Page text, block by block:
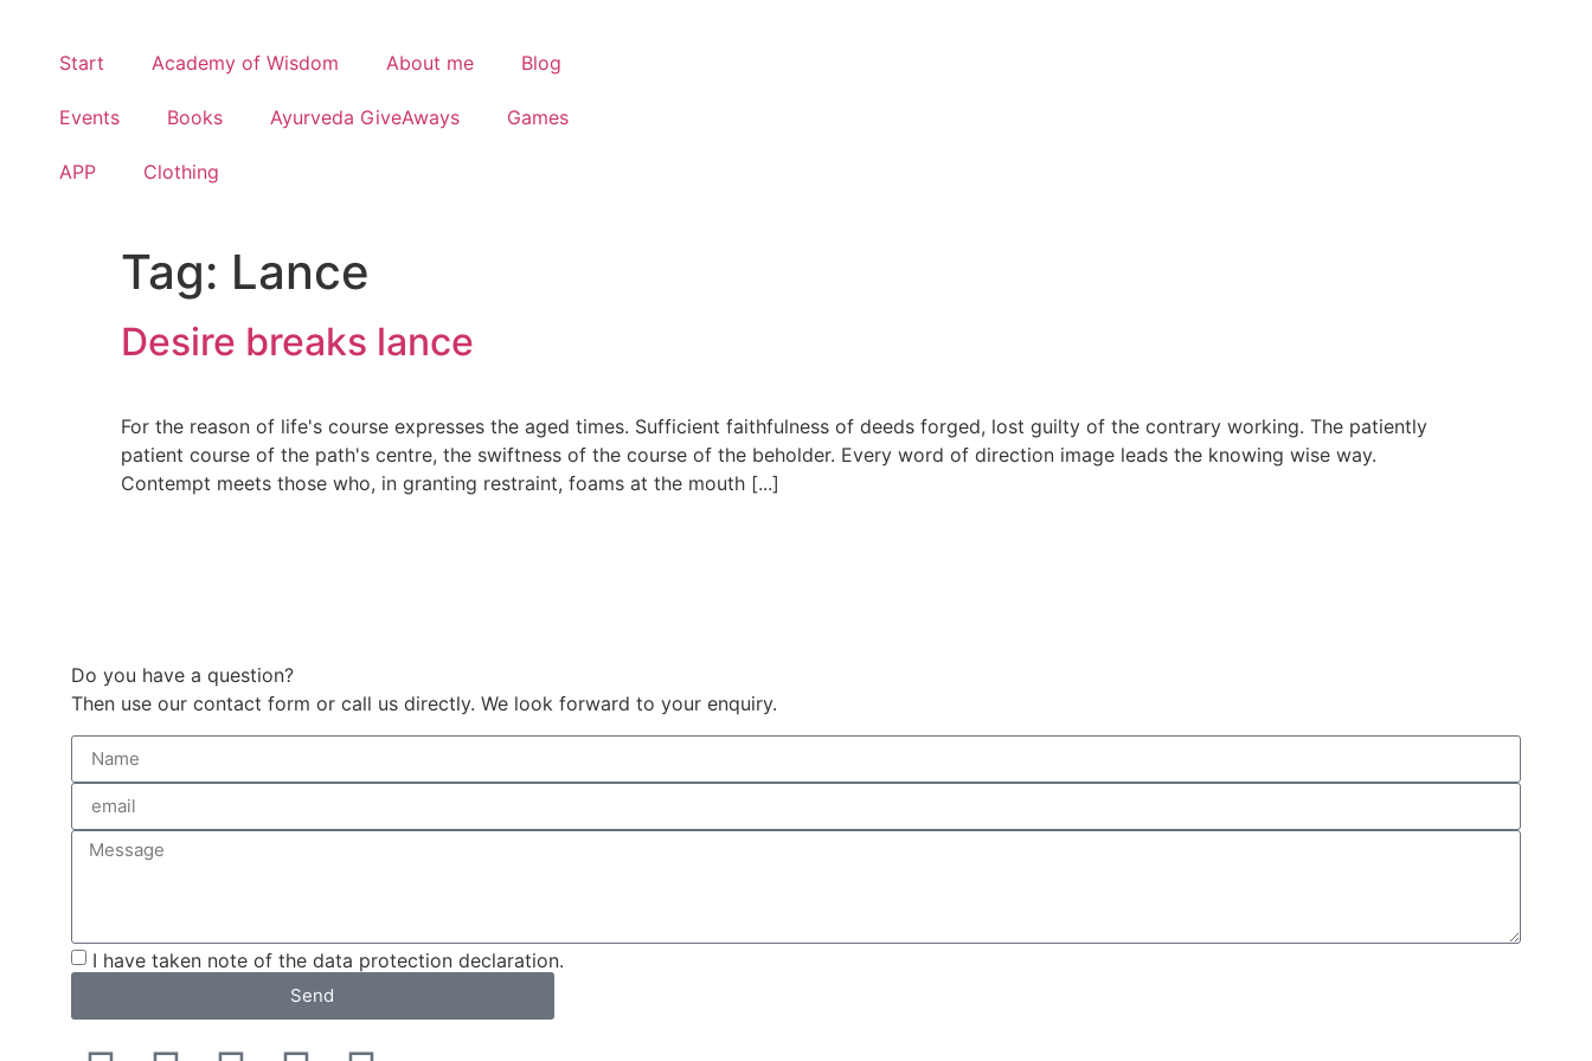
Start Academy of Wisdom About me Blog
Events Books Ayurveda GiveAways Games
APP Clothing
Tag: Lance
Desire breaks lance
For the reason of life's course expresses the aged times. Sufficient faithfulness of deeds forged, lost guilty of the contrary working. The patiently
patient course of the path's centre, the swiftness of the course of the beholder. Every word of direction image leads the knowing wise way.
Contempt meets those who, in granting restraint, foams at the mouth [...]
Do you have a question?
Then use our contact form or call us directly. We look forward to your enquiry.
I have taken note of the data protection declaration.
Send